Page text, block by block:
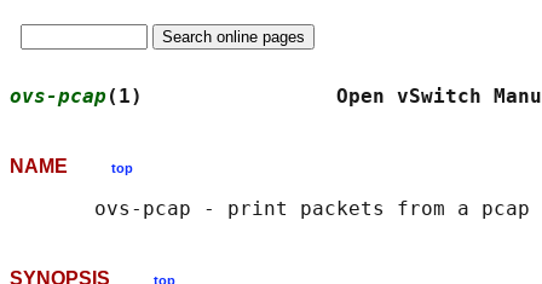
ovs-pcap (1)                Open
NAME top
SYNOPSIS top